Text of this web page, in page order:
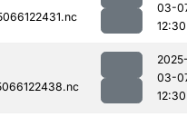
03-
12:30
03-
12:30